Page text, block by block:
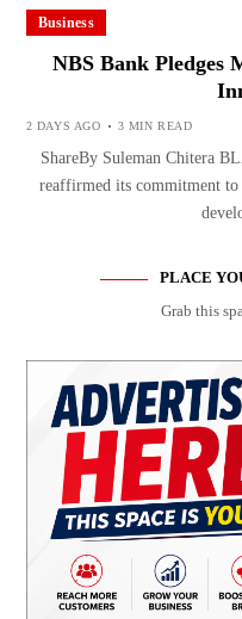
Business
NBS Bank Pledges
2 DAYS AGO 3 MIN READ
ShareBy Suleman Chitera
reaffirmed its commitment
PLACE
Grab this